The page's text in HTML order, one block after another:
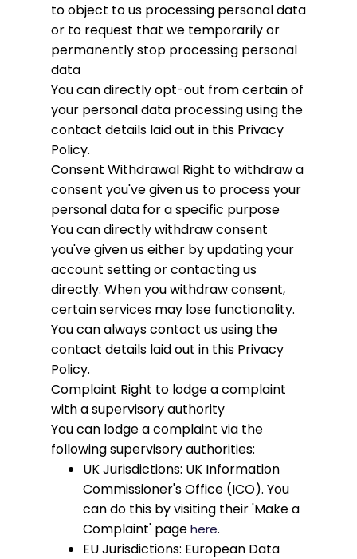
to object to us processing personal data
or to request that we temporarily or
permanently stop processing personal
data
You can directly opt-out from certain of
your personal data processing using the
contact details laid out in this Privacy
Policy.
Consent Withdrawal Right to withdraw a
consent you've given us to process your
personal data for a specific purpose
You can directly withdraw consent
you've given us either by updating your
account setting or contacting us
directly. When you withdraw consent,
certain services may lose functionality.
You can always contact us using the
contact details laid out in this Privacy
Policy.
Complaint Right to lodge a complaint
with a supervisory authority
You can lodge a complaint via the
following supervisory authorities:
UK Jurisdictions: UK Information
Commissioner's Office (ICO). You
can do this by visiting their 'Make a
Complaint' pagehere.
EU Jurisdictions: European Data